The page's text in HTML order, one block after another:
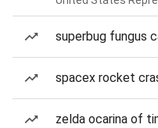
superbug fungus
spacex rocket
zelda ocarina of